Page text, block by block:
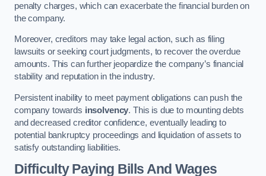
penalty charges, which can exacerbate the financial burden on
the company.
Moreover, creditors may take legal action, such as filing
lawsuits or seeking court judgments, to recover the overdue
amounts. This can further jeopardize the company’s financial
stability and reputation in the industry.
Persistent inability to meet payment obligations can push the
company towards insolvency. This is due to mounting debts
and decreased creditor confidence, eventually leading to
potential bankruptcy proceedings and liquidation of assets to
satisfy outstanding liabilities.
Difficulty Paying Bills And Wages